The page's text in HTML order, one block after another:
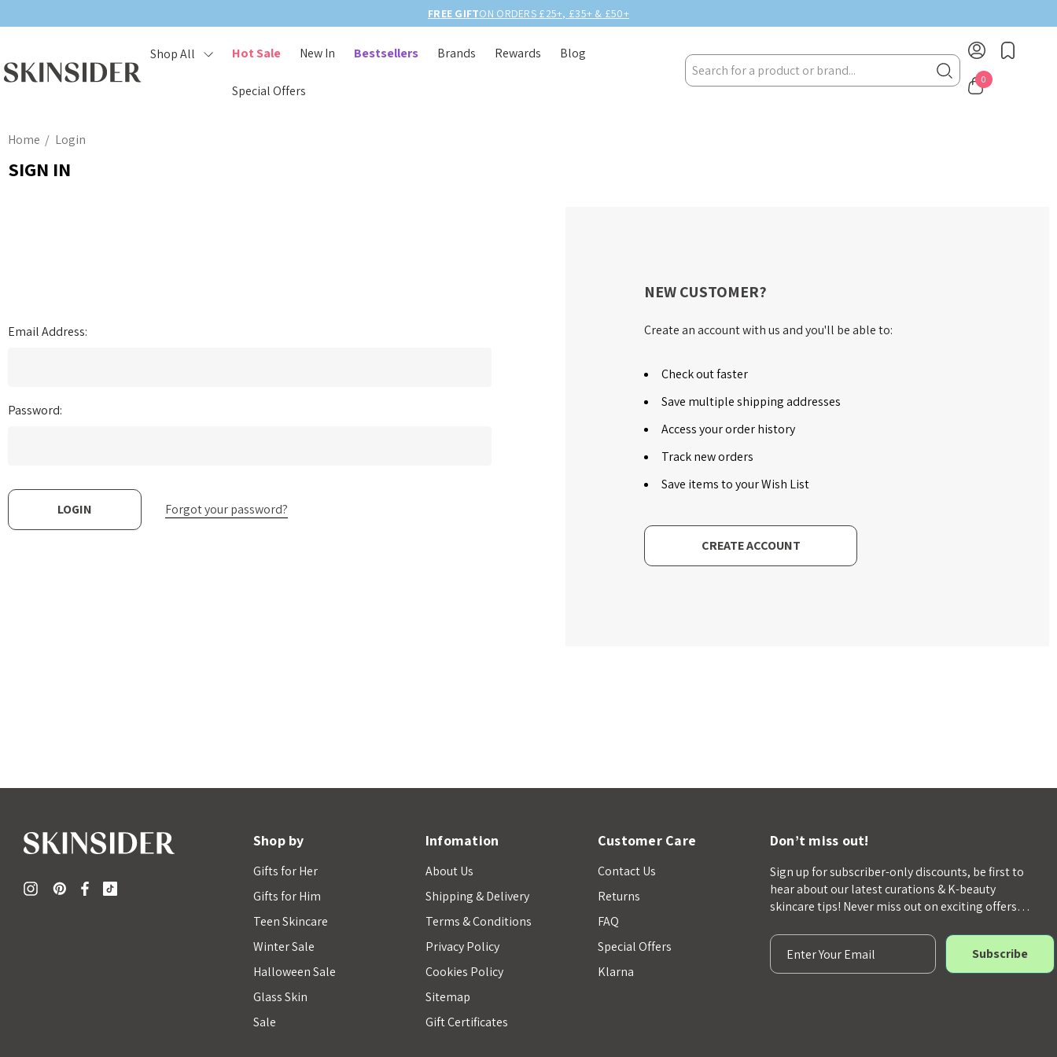
FREE GIFTON ORDERS £25+, £35+ & £50+
Shop All Hot Sale New In Bestsellers Brands Rewards Blog
Special Offers
Search
0
Home Login
SIGN IN
Email Address:
Password:
Forgot your password?
NEW CUSTOMER?
Create an account with us and you'll be able to:
Check out faster
Save multiple shipping addresses
Access your order history
Track new orders
Save items to your Wish List
CREATE ACCOUNT
Shop by
Gifts for Her
Gifts for Him
Teen Skincare
Winter Sale
Halloween Sale
Glass Skin
Sale
Infomation
About Us
Shipping & Delivery
Terms & Conditions
Privacy Policy
Cookies Policy
Sitemap
Gift Certificates
Customer Care
Contact Us
Returns
FAQ
Special Offers
Klarna
Don’t miss out!
Sign up for subscriber-only discounts, be first to
hear about our latest curations & K-beauty
skincare tips! Never miss out on exciting offers…
E
m